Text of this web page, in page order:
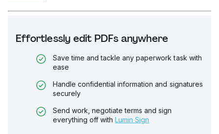
Effortlessly edit PDFs anywhere
Save time and tackle any paperwork task with
ease
Handle confidential information and signatures
securely
Send work, negotiate terms and sign
everything off with Lumin Sign